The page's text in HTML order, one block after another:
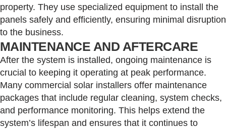
property. They use specialized equipment to install the
panels safely and efficiently, ensuring minimal disruption
to the business.
MAINTENANCE AND AFTERCARE
After the system is installed, ongoing maintenance is
crucial to keeping it operating at peak performance.
Many commercial solar installers offer maintenance
packages that include regular cleaning, system checks,
and performance monitoring. This helps extend the
system’s lifespan and ensures that it continues to